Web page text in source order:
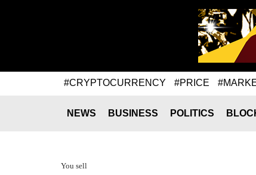
#CRYPTOCURRENCY #PRICE
NEWS BUSINESS POLITICS
You sell